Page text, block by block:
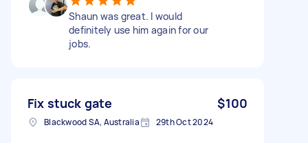
Shaun was great. I would
definitely use him again for our
jobs.
Fix stuck gate $100
Blackwood SA, Australia 29th Oct 2024